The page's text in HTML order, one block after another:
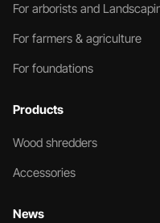
For arborists and
For farmers & agriculture
For foundations
Products
Wood shredders
Accessories
News